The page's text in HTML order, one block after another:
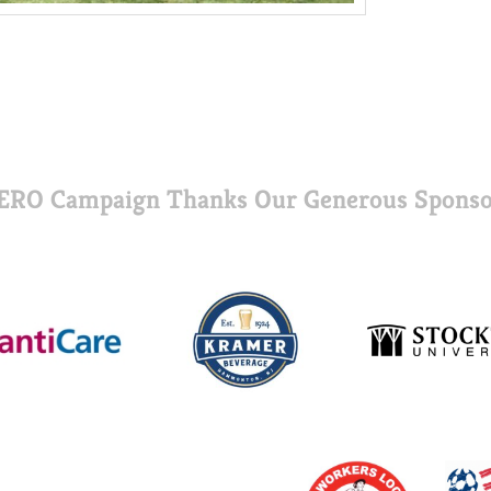
Campaign Thanks Our Generous